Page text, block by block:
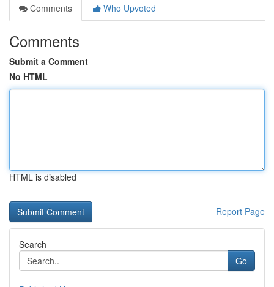
Comments
Who Upvoted
Comments
Submit a Comment
No HTML
HTML is disabled
Report Page
Search
Go